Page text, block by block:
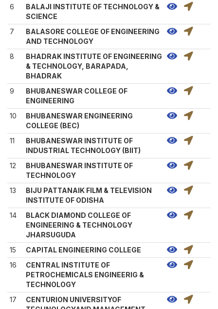
6
BALAJI INSTITUTE OF TECHNOLOGY &
SCIENCE
7
BALASORE COLLEGE OF ENGINEERING
AND TECHNOLOGY
8
BHADRAK INSTITUTE OF ENGINEERING
& TECHNOLOGY, BARAPADA,
BHADRAK
9
BHUBANESWAR COLLEGE OF
ENGINEERING
10
BHUBANESWAR ENGINEERING
COLLEGE (BEC)
11
BHUBANESWAR INSTITUTE OF
INDUSTRIAL TECHNOLOGY (BIIT)
12
BHUBANESWAR INSTITUTE OF
TECHNOLOGY
13
BIJU PATTANAIK FILM & TELEVISION
INSTITUTE OF ODISHA
14
BLACK DIAMOND COLLEGE OF
ENGINEERING & TECHNOLOGY
JHARSUGUDA
15
CAPITAL ENGINEERING COLLEGE
16
CENTRAL INSTITUTE OF
PETROCHEMICALS ENGINEERIG &
TECHNOLOGY
17
CENTURION UNIVERSITYOF